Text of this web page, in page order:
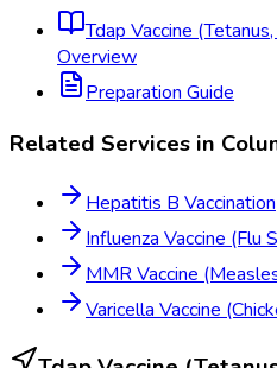
Tdap Vaccine
Overview
Preparation Guide
Related Services in
Hepatitis B Vaccination
Influenza Vaccine (Flu
MMR Vaccine
Varicella Vaccine